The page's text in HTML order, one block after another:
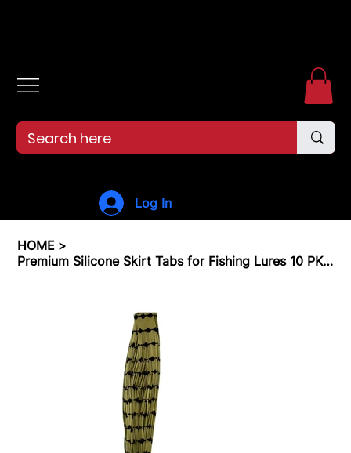
Log In
HOME >
Premium Silicone Skirt Tabs for Fishing Lures 10 PK Fishing Skirt Replacement